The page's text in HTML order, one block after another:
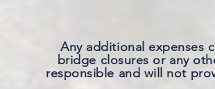
Any additional expenses
bridge closures or any
responsible and will not